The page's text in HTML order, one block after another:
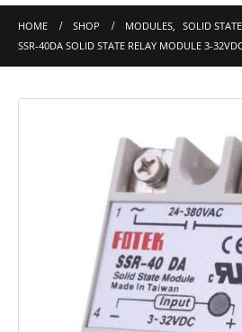
HOME SHOP MODULES, SOLID
SSR-40DA SOLID STATE RELAY MODULE 3-